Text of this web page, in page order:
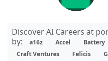
Discover AI Careers at
by:
a16z Accel Battery
Craft Ventures
Felicis